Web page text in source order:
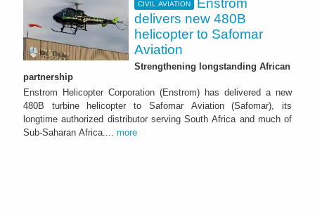
CIVIL AVIATION
Enstrom
delivers new 480B
helicopter to Safomar
Aviation
Strengthening longstanding African
partnership
Enstrom Helicopter Corporation (Enstrom) has delivered a new
480B turbine helicopter to Safomar Aviation (Safomar), its
longtime authorized distributor serving South Africa and much of
Sub-Saharan Africa.... more